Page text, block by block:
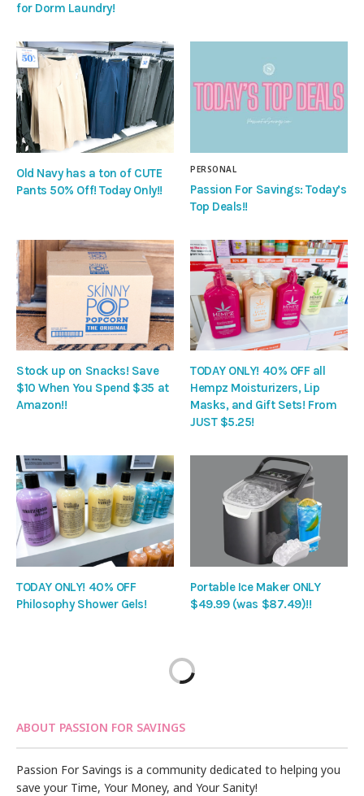
for Dorm Laundry!
Old Navy has a ton of CUTE
Pants 50% Off! Today Only!!
PERSONAL
Passion For Savings: Today’s
Top Deals!!
Stock up on Snacks! Save
$10 When You Spend $35 at
Amazon!!
TODAY ONLY! 40% OFF all
Hempz Moisturizers, Lip
Masks, and Gift Sets! From
JUST $5.25!
TODAY ONLY! 40% OFF
Philosophy Shower Gels!
Portable Ice Maker ONLY
$49.99 (was $87.49)!!
ABOUT PASSION FOR SAVINGS
Passion For Savings is a community dedicated to helping you
save your Time, Your Money, and Your Sanity!